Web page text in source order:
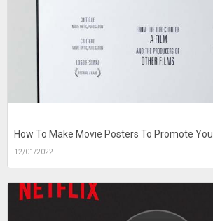
How To Make Movie Posters To Promote
12/01/2022